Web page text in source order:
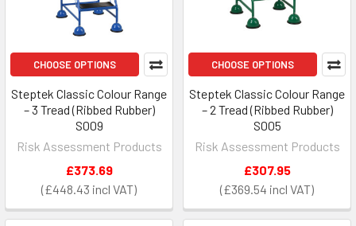
CHOOSE OPTIONS
Steptek Classic Colour Range
– 3 Tread (Ribbed Rubber)
S009
Risk Assessment Products
£448.43
£373.69
CHOOSE OPTIONS
Steptek Classic Colour Range
– 2 Tread (Ribbed Rubber)
S005
Risk Assessment Products
£369.54
£307.95